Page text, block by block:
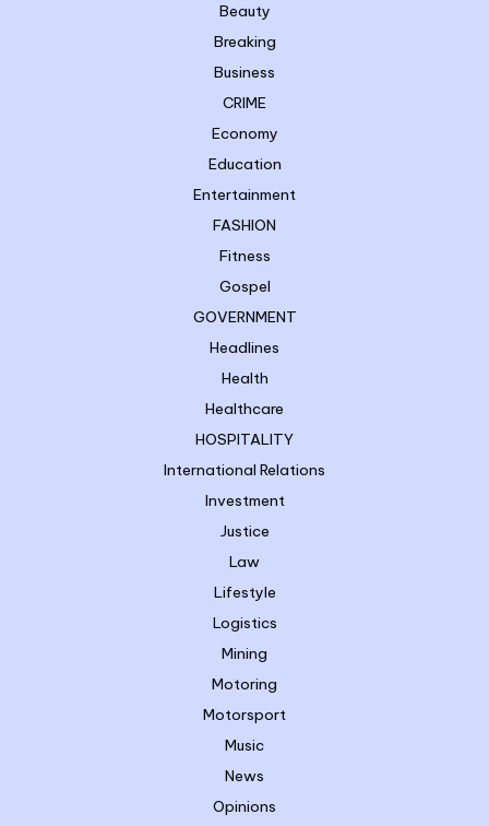
Beauty
Breaking
Business
CRIME
Economy
Education
Entertainment
FASHION
Fitness
Gospel
GOVERNMENT
Headlines
Health
Healthcare
HOSPITALITY
International Relations
Investment
Justice
Law
Lifestyle
Logistics
Mining
Motoring
Motorsport
Music
News
Opinions